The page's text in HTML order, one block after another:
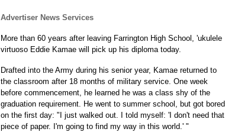
Advertiser News Services
More than 60 years after leaving Farrington High School, 'ukulele
virtuoso Eddie Kamae will pick up his diploma today.
Drafted into the Army during his senior year, Kamae returned to
the classroom after 18 months of military service. One week
before commencement, he learned he was a class shy of the
graduation requirement. He went to summer school, but got bored
on the first day: "I just walked out. I told myself: 'I don't need that
piece of paper. I'm going to find my way in this world.' "